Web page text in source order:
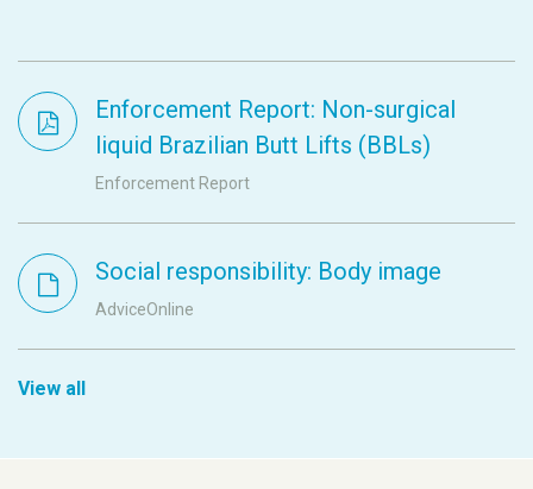
Enforcement Report: Non-surgical
liquid Brazilian Butt Lifts (BBLs)
Enforcement Report
Social responsibility: Body image
AdviceOnline
View all